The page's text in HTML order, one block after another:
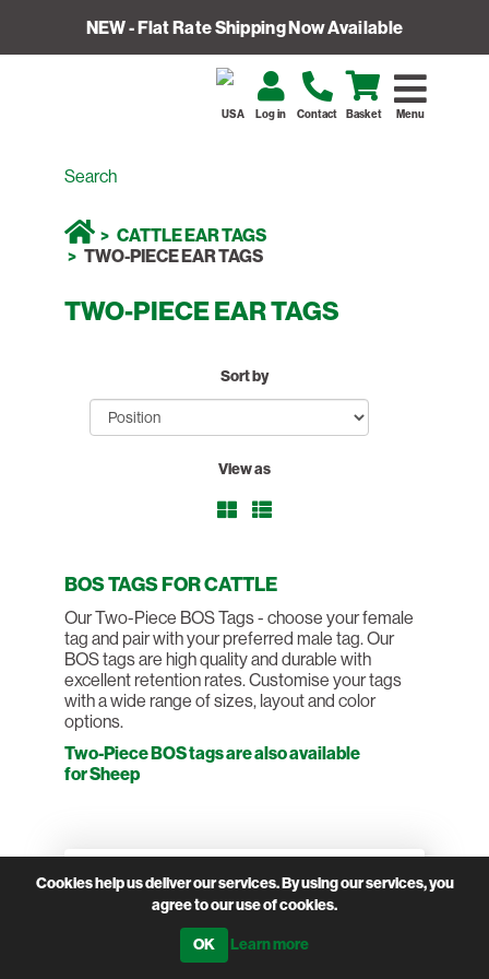
NEW - Flat Rate Shipping Now Available
Menu
USA Log in Contact Basket
CATTLE EAR TAGS
TWO-PIECE EAR TAGS
TWO-PIECE EAR TAGS
Sort by
View as
BOS TAGS FOR CATTLE
Our Two-Piece BOS Tags - choose your female
tag and pair with your preferred male tag. Our
BOS tags are high quality and durable with
excellent retention rates. Customise your tags
with a wide range of sizes, layout and color
options.
Two-Piece BOS tags are also available
for Sheep
Filter by attributes
Cookies help us deliver our services. By using our services, you
agree to our use of cookies.
Learn more